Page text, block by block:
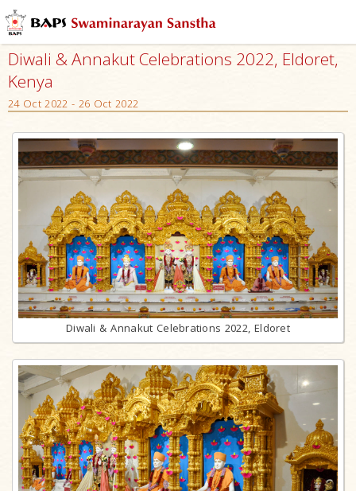
Diwali & Annakut Celebrations 2022, Eldoret,
Kenya
24 Oct 2022 - 26 Oct 2022
Diwali & Annakut Celebrations 2022, Eldoret